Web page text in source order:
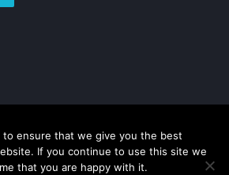
Policy Contact us Sitemap
to ensure that we give you the best
If you continue to use this site we
that you are happy with it.